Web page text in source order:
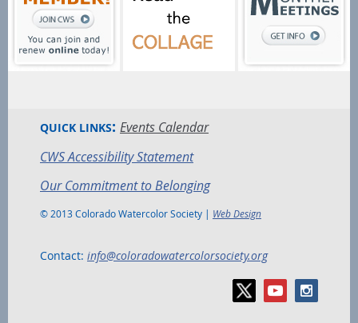
QUICK LINKS: Events Calendar
CWS Accessibility Statement
Our Commitment to Belonging
© 2013 Colorado Watercolor Society | Web Design
Contact: info@coloradowatercolorsociety.org